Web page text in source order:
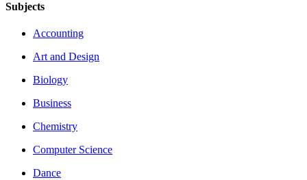
Subjects
Accounting
Art and Design
Biology
Business
Chemistry
Computer Science
Dance